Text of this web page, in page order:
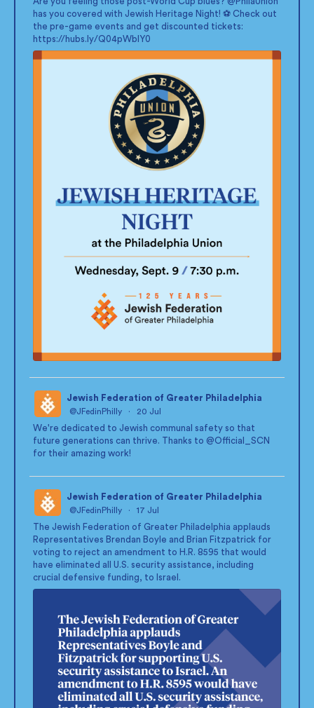
has you covered with Jewish Heritage Night! ⚽ Check out
the pre-game events and get discounted tickets:
https://hubs.ly/Q04pWblY0
;
Jewish Federation of Greater Philadelphia
@JFedinPhilly · 20 Jul
We're dedicated to Jewish communal safety so that
future generations can thrive. Thanks to @Official_SCN
for their amazing work!
;
Jewish Federation of Greater Philadelphia
@JFedinPhilly · 17 Jul
The Jewish Federation of Greater Philadelphia applauds
Representatives Brendan Boyle and Brian Fitzpatrick for
voting to reject an amendment to H.R. 8595 that would
have eliminated all U.S. security assistance, including
crucial defensive funding, to Israel.